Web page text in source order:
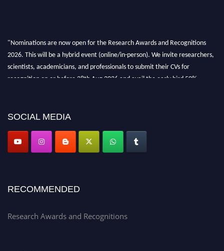
"Nominations are now open for the Research Awards and Recognitions
2026. This will be a hybrid event (online/in-person). We invite researchers,
scientists, academicians, and professionals to submit their CVs for
recognition on or before 28th Aug 2026 and avail the early bird 50%
SOCIAL MEDIA
RECOMMENDED
Research Awards and Recognitions